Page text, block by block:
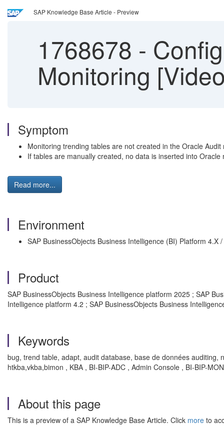
SAP Knowledge Base Article - Preview
1768678 -
Monitoring
Symptom
Monitoring trending tables are not created in the Oracle Audit
If tables are manually created, no data is inserted into Oracle
Read more...
Environment
SAP BusinessObjects Business Intelligence (BI) Platform 4.X
Product
SAP BusinessObjects Business Intelligence platform 2025 ; SAP
Intelligence platform 4.2 ; SAP BusinessObjects Business
Keywords
bug, trend table, adapt, audit database, base de données
htkba,vkba,bimon , KBA , BI-BIP-ADC , Admin Console , BI-BIP-
About this page
This is a preview of a SAP Knowledge Base Article. Click more to